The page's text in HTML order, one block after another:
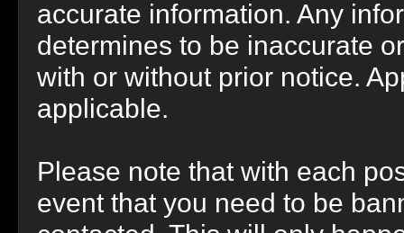
accurate information. Any
determines to be inaccurate
with or without prior notice.
applicable.
Please note that with each
event that you need to be